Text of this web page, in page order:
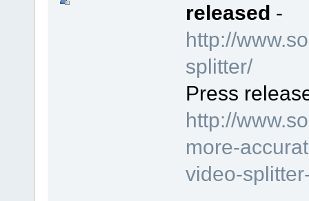
released -
http://
splitter/
Press
http://
more-
video-